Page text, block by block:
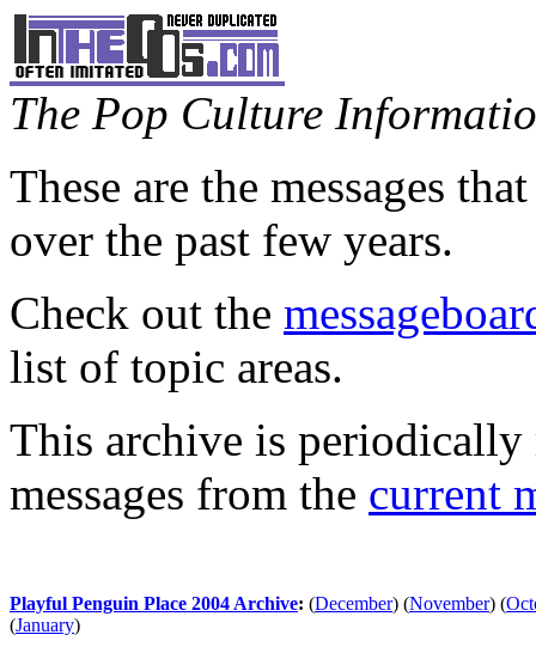
The Pop Culture
These are the messages
over the past few years.
Check out the
list of topic areas.
This archive is periodically
messages from the current
Playful Penguin Place 2004 Archive: (December) (November) (
(January)